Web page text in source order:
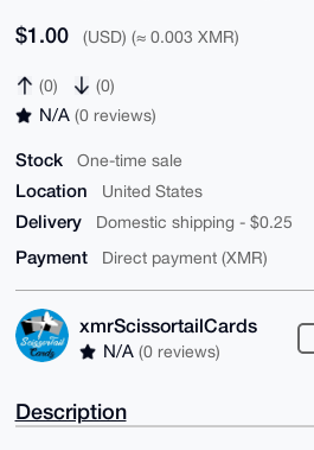
$1.00 (USD) (≈ 0.003 XMR)
(0) (0)
N/A (0 reviews)
Stock One-time sale
Location United States
Delivery Domestic shipping - $0.25
Payment Direct payment (XMR)
xmrScissortailCards
N/A (0 reviews)
Description